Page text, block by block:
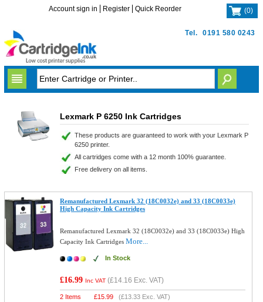
Tel. 0191 580 0243
Account sign in Register Quick Reorder (0)
Lexmark P 6250 Ink Cartridges
These products are guaranteed to work with your Lexmark P
6250 printer.
All cartridges come with a 12 month 100% guarantee.
Free delivery on all items.
Remanufactured Lexmark 32 (18C0032e) and 33 (18C0033e)
High Capacity Ink Cartridges
Remanufactured Lexmark 32 (18C0032e) and 33 (18C0033e) High
Capacity Ink CartridgesMore...
In Stock
£16.99 Inc VAT (£14.16 Exc. VAT)
2 Items £15.99 (£13.33 Exc. VAT)